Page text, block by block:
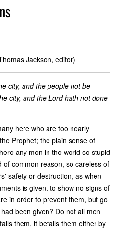
Jackson, editor)
city, and the people not be
city, and the Lord hath not done
here who are too nearly
Prophet; the plain sense of
any men in the world so stupid
of common reason, so careless of
safety or destruction, as when
is given, to show no signs of
in order to prevent them, but go
been given? Do not all men
them, it befalls them either by